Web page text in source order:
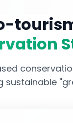
sustainable